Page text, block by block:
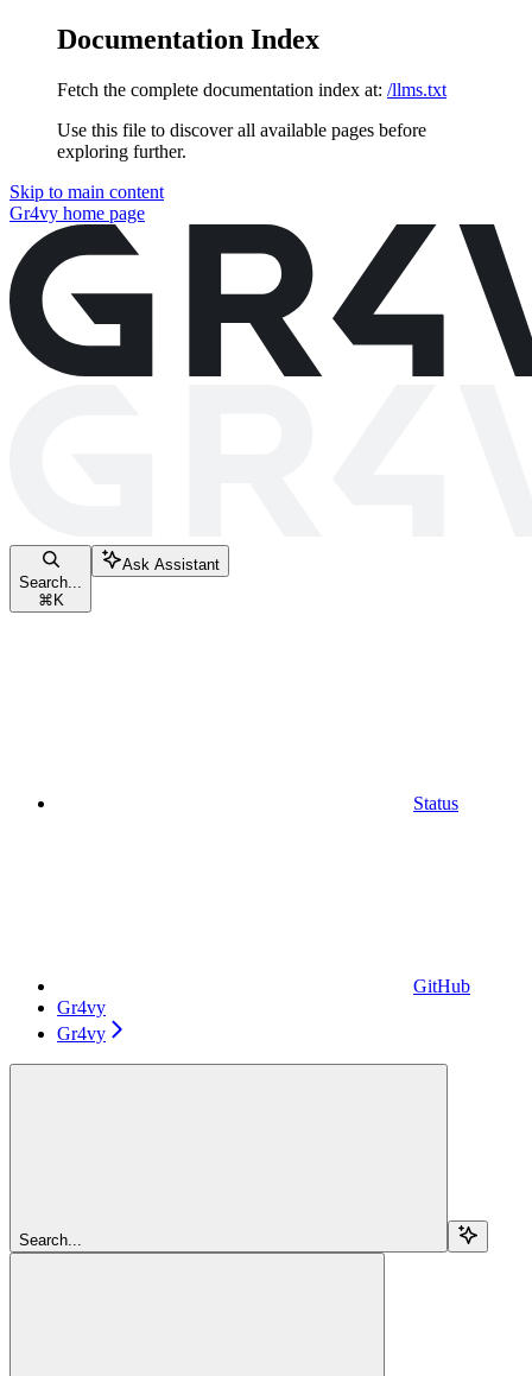
Documentation Index
Fetch the complete documentation index at: /llms.txt
Use this file to discover all available pages before
exploring further.
Skip to main content
Gr4vy home page
Search...
⌘ K
Ask Assistant
Status
GitHub
Gr4vy
Gr4vy
Search...